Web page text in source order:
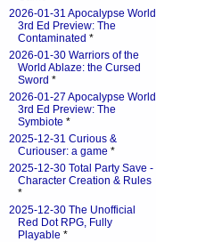
2026-01-31 Apocalypse World
3rd Ed Preview: The
Contaminated *
2026-01-30 Warriors of the
World Ablaze: the Cursed
Sword *
2026-01-27 Apocalypse World
3rd Ed Preview: The
Symbiote *
2025-12-31 Curious &
Curiouser: a game *
2025-12-30 Total Party Save -
Character Creation & Rules
*
2025-12-30 The Unofficial
Red Dot RPG, Fully
Playable *